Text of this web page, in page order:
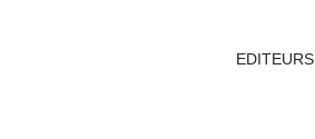
EDITEURS